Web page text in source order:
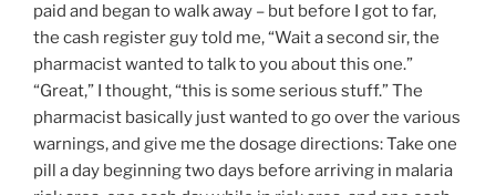
paid and began to walk away – but before I got to far,
the cash register guy told me, “Wait a second sir, the
pharmacist wanted to talk to you about this one.”
“Great,” I thought, “this is some serious stuff.” The
pharmacist basically just wanted to go over the various
warnings, and give me the dosage directions: Take one
pill a day beginning two days before arriving in malaria